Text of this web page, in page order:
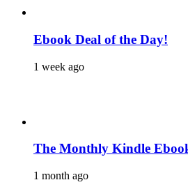
Ebook Deal of the Day!
1 week ago
The Monthly Kindle
1 month ago